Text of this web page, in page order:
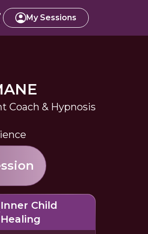
My Sessions
Coach & Hypnosis
Inner Child
Healing